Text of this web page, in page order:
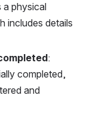
a physical
includes details
:
completed,
and